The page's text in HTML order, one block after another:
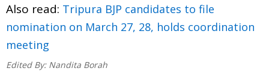
Also read: Tripura BJP candidates to file
nomination on March 27, 28, holds coordination
meeting
Edited By: Nandita Borah